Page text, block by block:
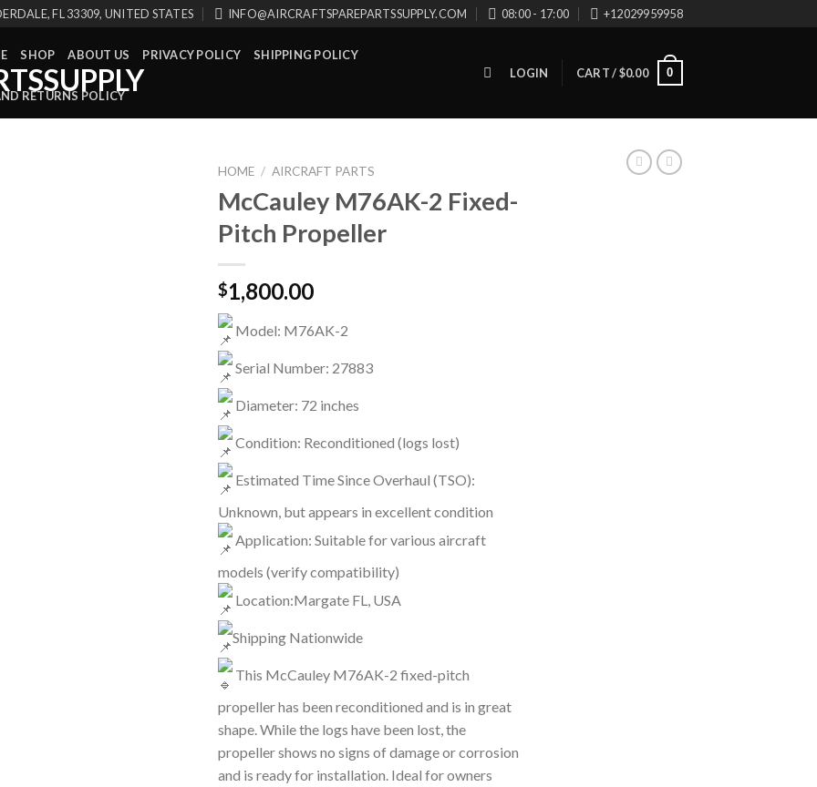
FL 33309, UNITED STATES INFO@AIRCRAFTSPAREPARTSSUPPLY.COM 08:00 - 17:00 +12029959958
SHOP ABOUT US PRIVACY POLICY SHIPPING POLICY
RETURNS POLICY
LOGIN CART /$0.00 0
HOME / AIRCRAFT PARTS
McCauley M76AK-2 Fixed-
Pitch Propeller
$1,800.00
Model: M76AK-2
Serial Number: 27883
Diameter: 72 inches
Condition: Reconditioned (logs lost)
Estimated Time Since Overhaul (TSO):
Unknown, but appears in excellent condition
Application: Suitable for various aircraft
models (verify compatibility)
Location:Margate FL, USA
Shipping Nationwide
This McCauley M76AK-2 fixed-pitch
propeller has been reconditioned and is in great
shape. While the logs have been lost, the
propeller shows no signs of damage or corrosion
and is ready for installation. Ideal for owners